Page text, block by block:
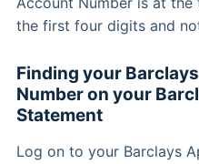
the first four digits and
Finding your
Number on your
Statement
Log on to your Barclays